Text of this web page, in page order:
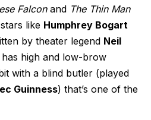
Falconand The Thin Man
like Humphrey Bogart
by theater legend Neil
high and low-brow
with a blind butler (played
Guinness) that’s one of the